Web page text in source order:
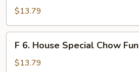
Shrimp
Mei
Fun
$13.79
House
F 6. House Special Chow Fun
$13.79